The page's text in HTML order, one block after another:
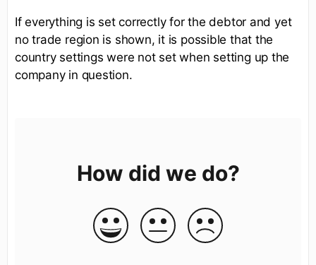
If everything is set correctly for the debtor and yet
no trade region is shown, it is possible that the
country settings were not set when setting up the
company in question.
How did we do?